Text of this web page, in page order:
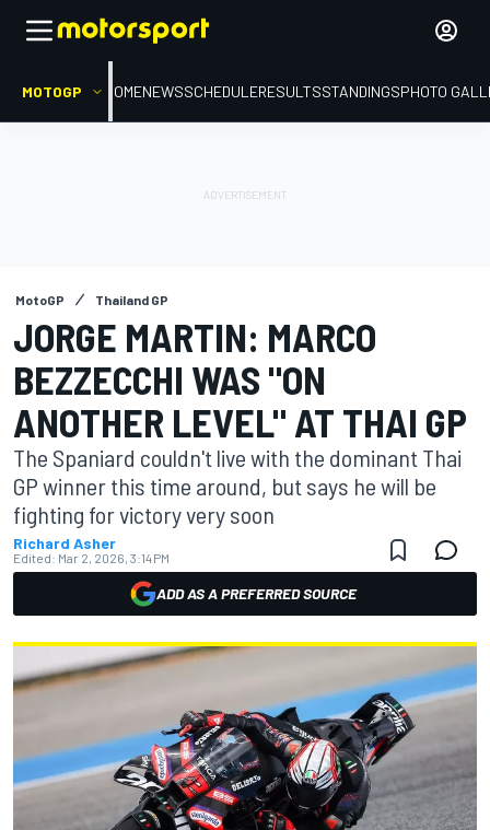
MOTOGP HOMENEWSSCHEDULERESULTSSTANDINGSPHOTO
MotoGP Thailand GP
JORGE MARTIN: MARCO
BEZZECCHI WAS "ON
ANOTHER LEVEL" AT THAI GP
The Spaniard couldn't live with the dominant Thai
GP winner this time around, but says he will be
fighting for victory very soon
Richard Asher
Edited: Mar 2, 2026, 3:14 PM
ADD AS A PREFERRED SOURCE